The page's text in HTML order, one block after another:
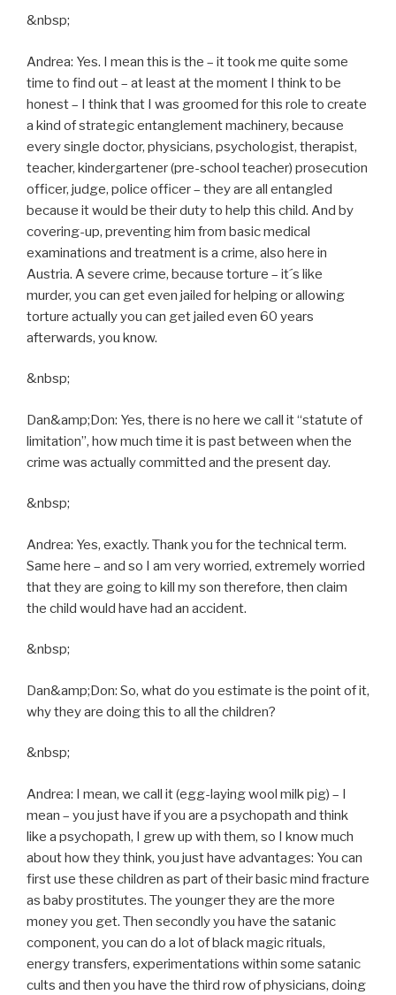
&nbsp;
Andrea: Yes. I mean this is the – it took me quite some
time to find out – at least at the moment I think to be
honest – I think that I was groomed for this role to create
a kind of strategic entanglement machinery, because
every single doctor, physicians, psychologist, therapist,
teacher, kindergartener (pre-school teacher) prosecution
officer, judge, police officer – they are all entangled
because it would be their duty to help this child. And by
covering-up, preventing him from basic medical
examinations and treatment is a crime, also here in
Austria. A severe crime, because torture – it´s like
murder, you can get even jailed for helping or allowing
torture actually you can get jailed even 60 years
afterwards, you know.
&nbsp;
Dan&amp;Don: Yes, there is no here we call it “statute of
limitation”, how much time it is past between when the
crime was actually committed and the present day.
&nbsp;
Andrea: Yes, exactly. Thank you for the technical term.
Same here – and so I am very worried, extremely worried
that they are going to kill my son therefore, then claim
the child would have had an accident.
&nbsp;
Dan&amp;Don: So, what do you estimate is the point of it,
why they are doing this to all the children?
&nbsp;
Andrea: I mean, we call it (egg-laying wool milk pig) – I
mean – you just have if you are a psychopath and think
like a psychopath, I grew up with them, so I know much
about how they think, you just have advantages: You can
first use these children as part of their basic mind fracture
as baby prostitutes. The younger they are the more
money you get. Then secondly you have the satanic
component, you can do a lot of black magic rituals,
energy transfers, experimentations within some satanic
cults and then you have the third row of physicians, doing